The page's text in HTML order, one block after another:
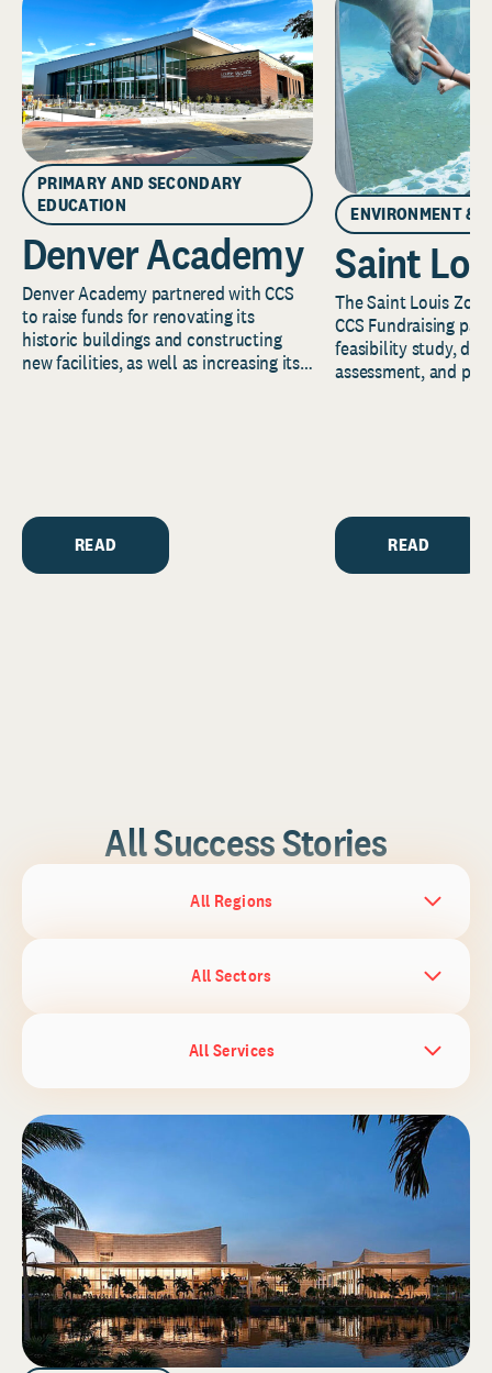
PRIMARY AND SECONDARY
EDUCATION
Denver Academy
Denver Academy partnered with CCS
to raise funds for renovating its
historic buildings and constructing
new facilities, as well as increasing its
READ
ENVIRONMENT &
Saint
The Saint Louis
CCS Fundraising
feasibility study,
assessment, and
READ
All Success Stories
All Regions
All Sectors
All Services